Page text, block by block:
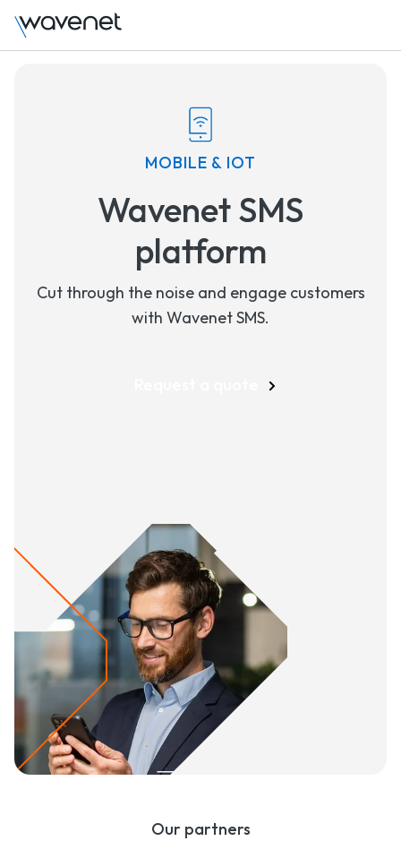
MOBILE & IOT
Wavenet SMS
platform
Cut through the noise and engage customers
with Wavenet SMS.
Our partners